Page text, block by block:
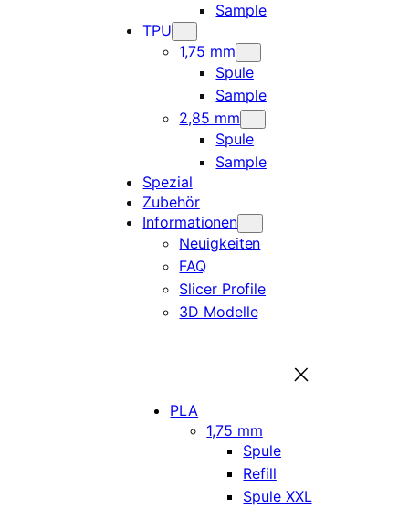
Sample
TPU
1,75 mm
Spule
Sample
2,85 mm
Spule
Sample
Spezial
Zubehör
Informationen
Neuigkeiten
FAQ
Slicer Profile
3D Modelle
PLA
1,75 mm
Spule
Refill
Spule XXL